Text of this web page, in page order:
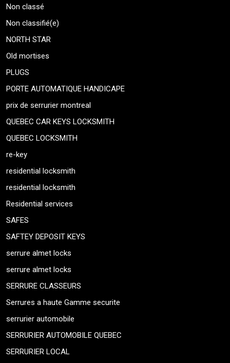
Non classé
Non classifié(e)
NORTH STAR
Old mortises
PLUGS
PORTE AUTOMATIQUE HANDICAPE
prix de serrurier montreal
QUEBEC CAR KEYS LOCKSMITH
QUEBEC LOCKSMITH
re-key
residential locksmith
residential locksmith
Residential services
SAFES
SAFTEY DEPOSIT KEYS
serrure almet locks
serrure almet locks
SERRURE CLASSEURS
Serrures a haute Gamme securite
serrurier automobile
SERRURIER AUTOMOBILE QUEBEC
SERRURIER LOCAL